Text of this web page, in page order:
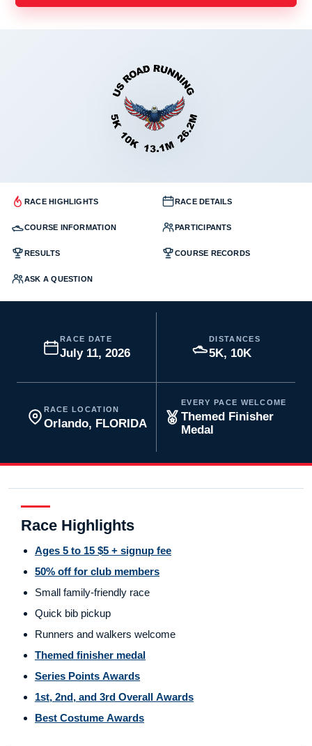
RACE HIGHLIGHTS RACE DETAILS
COURSE INFORMATION PARTICIPANTS
RESULTS COURSE RECORDS
ASK A QUESTION
RACE DATE
July 11, 2026
DISTANCES
5K, 10K
RACE LOCATION
Orlando, FLORIDA
EVERY PACE WELCOME
Themed Finisher
Medal
Race Highlights
Ages 5 to 15 $5 + signup fee
50% off for club members
Small family-friendly race
Quick bib pickup
Runners and walkers welcome
Themed finisher medal
Series Points Awards
1st, 2nd, and 3rd Overall Awards
Best Costume Awards